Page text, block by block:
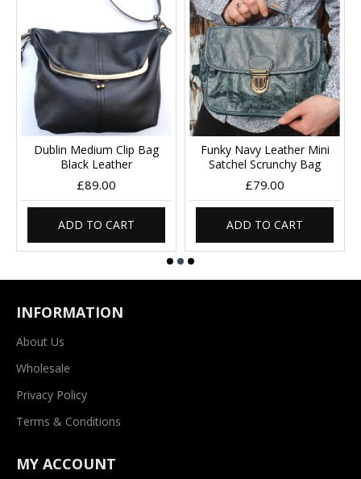
Dublin Medium Clip Bag
Black Leather
£89.00
ADD TO CART
Funky Navy Leather Mini
Satchel Scrunchy Bag
£79.00
ADD TO CART
INFORMATION
About Us
Wholesale
Privacy Policy
Terms & Conditions
MY ACCOUNT